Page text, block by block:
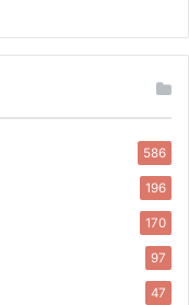
586
196
170
97
47